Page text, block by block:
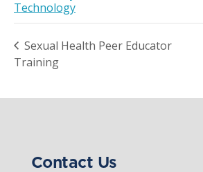
Technology
Sexual Health Peer Educator
Training
Contact Us